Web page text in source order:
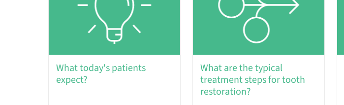
What today's patients
expect?
What are the typical
treatment steps for tooth
restoration?